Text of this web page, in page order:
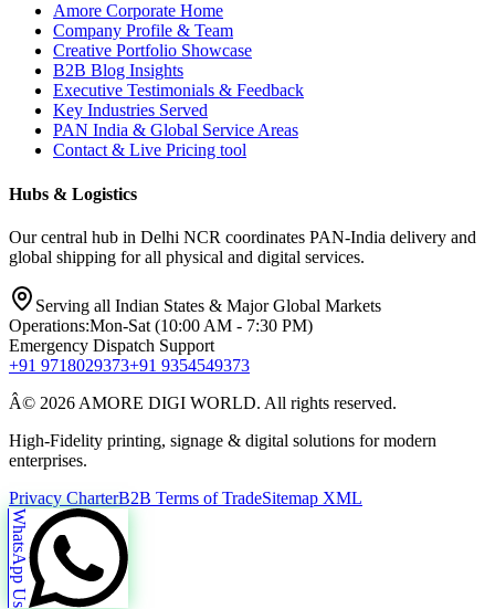
Amore Corporate Home
Company Profile & Team
Creative Portfolio Showcase
B2B Blog Insights
Executive Testimonials & Feedback
Key Industries Served
PAN India & Global Service Areas
Contact & Live Pricing tool
Hubs & Logistics
Our central hub in Delhi NCR coordinates PAN-India delivery and
global shipping for all physical and digital services.
Serving all Indian States & Major Global Markets
Operations:Mon-Sat (10:00 AM - 7:30 PM)
Emergency Dispatch Support
+91 9718029373+91 9354549373
Â© 2026 AMORE DIGI WORLD. All rights reserved.
High-Fidelity printing, signage & digital solutions for modern
enterprises.
Privacy CharterB2B Terms of TradeSitemap XML
WhatsApp Us